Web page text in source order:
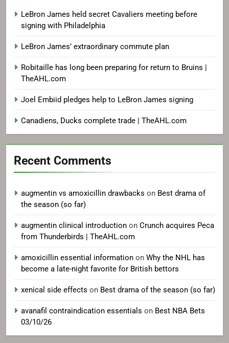
LeBron James held secret Cavaliers meeting before
signing with Philadelphia
LeBron James’ extraordinary commute plan
Robitaille has long been preparing for return to Bruins |
TheAHL.com
Joel Embiid pledges help to LeBron James signing
Canadiens, Ducks complete trade | TheAHL.com
Recent Comments
augmentin vs amoxicillin drawbacks on Best drama of
the season (so far)
augmentin clinical introduction on Crunch acquires Peca
from Thunderbirds | TheAHL.com
amoxicillin essential information on Why the NHL has
become a late-night favorite for British bettors
xenical side effects on Best drama of the season (so far)
avanafil contraindication essentials on Best NBA Bets
03/10/26